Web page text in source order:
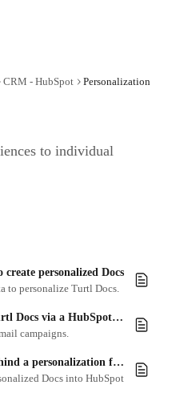
CRM - HubSpot Personalization
to individual
personalized Docs
to personalize Turtl Docs.
How to distribute personalized Turtl Docs via a HubSpot email campaign
campaigns.
Using a hidden HubSpot form behind a personalization form
Docs into HubSpot